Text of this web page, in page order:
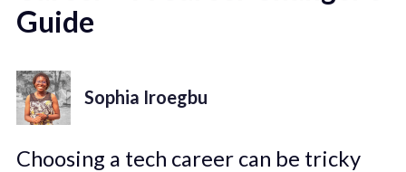
Guide
Sophia Iroegbu
Choosing a tech career can be tricky